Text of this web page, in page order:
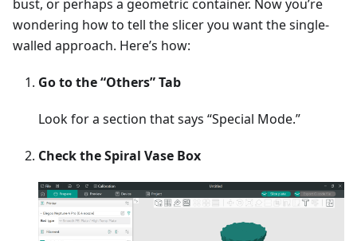
bust, or perhaps a geometric container. Now you’re
wondering how to tell the slicer you want the single-
walled approach. Here’s how:
Go to the “Others” Tab
Look for a section that says “Special Mode.”
Check the Spiral Vase Box